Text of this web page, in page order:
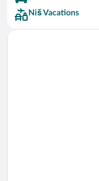
Niš Vacations